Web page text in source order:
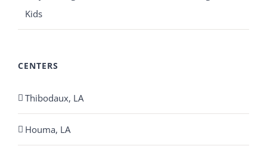
Kids
CENTERS
Thibodaux, LA
Houma, LA